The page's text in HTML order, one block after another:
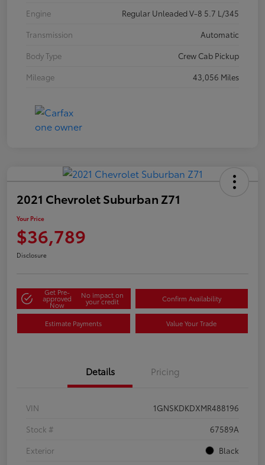
Engine
Regular Unleaded V-8 5.7 L/345
Transmission
Automatic
Body Type
Crew Cab Pickup
Mileage
43,056 Miles
2021 Chevrolet Suburban Z71
Your Price
$36,789
Disclosure
Get Pre-
approved
Now
No impact on
your credit Confirm Availability
Estimate Payments Value Your Trade
Details Pricing
VIN
1GNSKDKDXMR488196
Stock #
67589A
Exterior
Black